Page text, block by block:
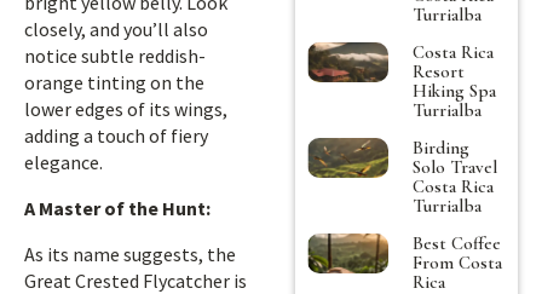
closely, and you’ll also
notice subtle reddish-
orange tinting on the
lower edges of its wings,
adding a touch of fiery
elegance.
A Master of the Hunt:
As its name suggests, the
Great Crested Flycatcher is
Turrialba
Costa Rica
Resort
Hiking Spa
Turrialba
Birding
Solo Travel
Costa Rica
Turrialba
Best Coffee
From Costa
Rica